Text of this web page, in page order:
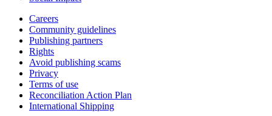
Careers
Community guidelines
Publishing partners
Rights
Avoid publishing scams
Privacy
Terms of use
Reconciliation Action Plan
International Shipping